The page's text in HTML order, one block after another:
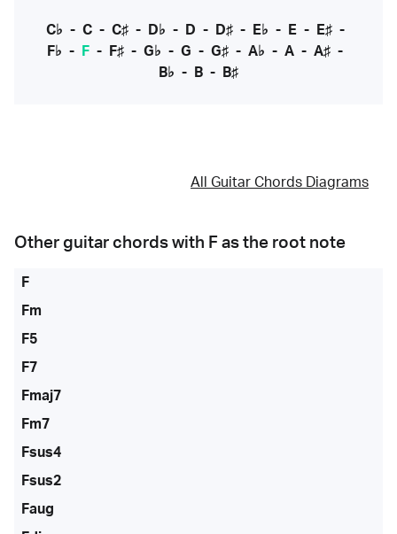
C♭ - C- C♯- D♭ - D - D♯- E♭ - E- E♯-
F♭ - F - F♯ - G♭ - G - G♯ - A♭ - A - A♯ -
B♭ - B - B♯
All Guitar Chords Diagrams
Other guitar chords with F as the root note
F
Fm
F5
F7
Fmaj7
Fm7
Fsus4
Fsus2
Faug